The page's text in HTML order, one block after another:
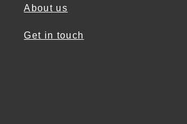
About us
Get in touch